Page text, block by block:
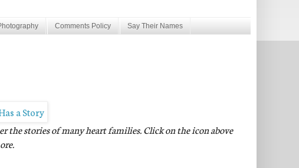
Comments Policy Say Their Names
the stories of many heart families.Click on the icon above